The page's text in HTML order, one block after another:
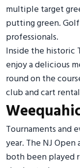
multiple target
putting green.
professionals.
Inside the historic
enjoy a delicious
round on the
club and cart
Tournaments and
year. The NJ Open
both been played